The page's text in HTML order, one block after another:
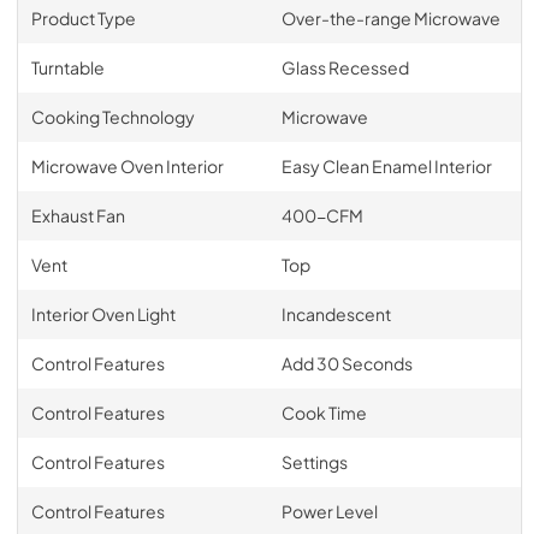
Product Type Over-the-range Microwave
Turntable Glass Recessed
Cooking Technology Microwave
Microwave Oven Interior Easy Clean Enamel Interior
Exhaust Fan 400-CFM
Vent Top
Interior Oven Light Incandescent
Control Features Add 30 Seconds
Control Features Cook Time
Control Features Settings
Control Features Power Level